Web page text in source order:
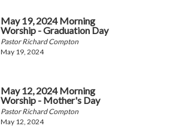
May 19, 2024 Morning
Worship - Graduation Day
Pastor Richard Compton
May 19, 2024
May 12, 2024 Morning
Worship - Mother's Day
Pastor Richard Compton
May 12, 2024